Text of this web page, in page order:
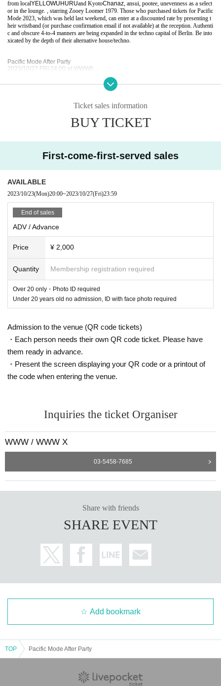
from localYELLOWUHURUand KyotoChanaz , ansui, pootee, unevenness as a select
or in the lounge. , starring Zooey Loomer 1979. Those who purchased tickets for Pacific
Mode 2023, which was held last weekend, can enter at a discounted rate by presenting t
heir wristband (or purchase confirmation email if not available) at the reception. Authenti
c and obscure 4-to-4 manners are being expanded in the techno capital of Berlin. Be into
xicated by the depth of their alternative house/techno.
Pacific Mode After Party
2023/10/27 FRI 24:00 at WWWβ
DJ Fart In The Club [KR/DE]
Over 20 only -Photo ID required
DJ Fart in the Club
The name is surprisingly playful. That playfulness is born in Seou
DJ It also appears in the set. Moving effortlessly between deep and light, it's adventuro
us yet focused, and you won't want to leave the front left of your speakers until the last t
With many bassy songs, she doesn't limit herself to a singular sound, but instead ta
y weaves the old and new, the straight and the broken, the fast and the slow, the simply f
un and the seriously emotional. herDaisychain mix It is, Resident Advisor
rk inSustain Release The performance attracts attention.
DJ Fart in the Club’s name might be fabulously irreverent. The playfulness shows on th
e Seoul born DJ's sets as well: Effortlessly bouncing between deep and light-hearted, ad
venturous yet focused, so captivating that you don’t want to leave the front left til the ver
y last track. Often bass heavy, but not limiting herself to a singular sound, she takes influ
g institutions. Within her sets she deftly intertwines old and new, straight and broken, fa
by the likes of Resident Advisor as the best mix of 2021, and in 2022 she kicks off her
https://soundcloud.com/2shy2dj
Ticket sales information
BUY TICKET
First-come-first-served sales
AVAILABLE
2023/10/23(Mon)20:00~2023/10/27(Fri)23:59
End of sales
ADV / Advance
Price ¥ 2,000
Quantity Membership registration required
Over 20 only・Photo ID required
Under 20 years old no admission, ID with face photo required
Admission to the venue (QR code tickets)
・Each person needs their own QR code ticket. Please have
them ready in advance.
・Present the screen displaying your QR code or a printout of
the code when entering the venue.
Inquiries the ticket Organiser
WWW / WWW X
03-5458-7685
Share with friends
SHARE EVENT
Add bookmark
TOP Pacific Mode After Party